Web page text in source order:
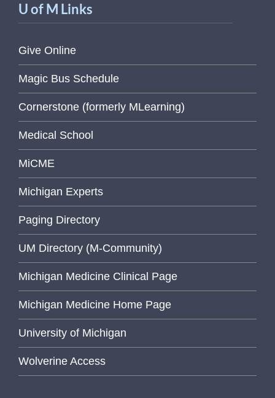
U of M Links
Give Online
Magic Bus Schedule
Cornerstone (formerly MLearning)
Medical School
MiCME
Michigan Experts
Paging Directory
UM Directory (M-Community)
Michigan Medicine Clinical Page
Michigan Medicine Home Page
University of Michigan
Wolverine Access